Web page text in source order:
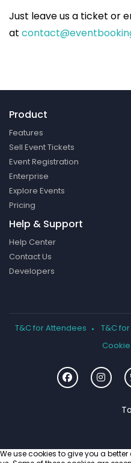
Just leave us a ticket or
at
Product
Features
Sell Event Tickets
Event Registration
Enterprise
Explore Events
Pricing
Help & Support
Help Center
Contact Us
Developers
T&C for Attendees T&C
We use cookies to give you a